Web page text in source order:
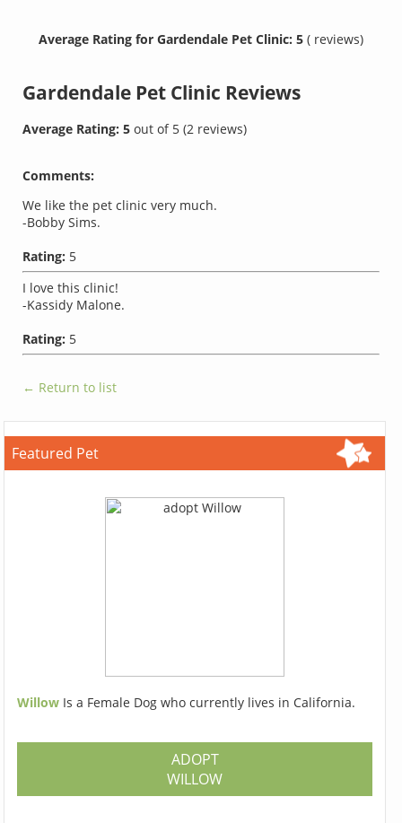
Average Rating for Gardendale Pet Clinic: 5 ( reviews)
Gardendale Pet Clinic Reviews
Average Rating:5out of 5(2 reviews)
Comments:
We like the pet clinic very much.
-Bobby Sims.
Rating: 5
I love this clinic!
-Kassidy Malone.
Rating: 5
← Return to list
Featured Pet
Willow Is a Female Dog who currently lives in California.
ADOPT
WILLOW